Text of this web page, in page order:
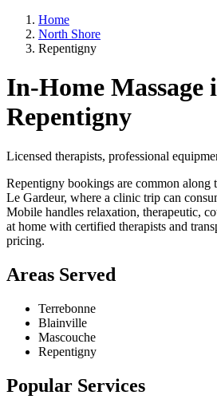
Home
North Shore
Repentigny
In-Home Massage
Repentigny
Licensed therapists, professional
Repentigny bookings are common along
Le Gardeur, where a clinic trip can
Mobile handles relaxation, therapeutic,
at home with certified therapists and
pricing.
Areas Served
Terrebonne
Blainville
Mascouche
Repentigny
Popular Services